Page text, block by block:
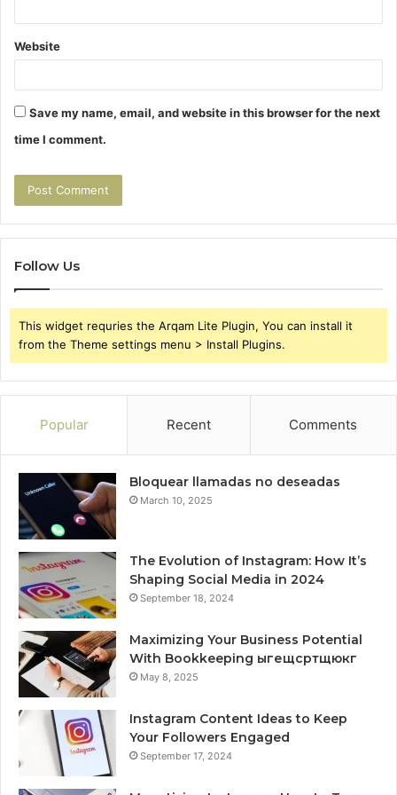
Website
Save my name, email, and website in this browser for the next
time I comment.
Follow Us
This widget requries the Arqam Lite Plugin, You can install it
from the Theme settings menu > Install Plugins.
Popular Recent Comments
Bloquear llamadas no deseadas
March 10, 2025
The Evolution of Instagram: How It’s
Shaping Social Media in 2024
September 18, 2024
Maximizing Your Business Potential
With Bookkeeping ыгещсртщюкг
May 8, 2025
Instagram Content Ideas to Keep
Your Followers Engaged
September 17, 2024